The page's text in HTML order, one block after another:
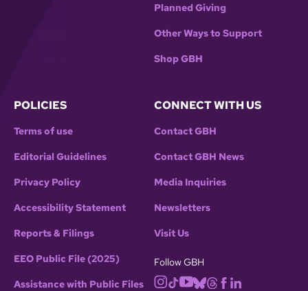
Planned Giving
Other Ways to Support
Shop GBH
POLICIES
Terms of use
Editorial Guidelines
Privacy Policy
Accessibility Statement
Reports & Filings
EEO Public File (2025)
Assistance with Public Files
CONNECT WITH US
Contact GBH
Contact GBH News
Media Inquiries
Newsletters
Visit Us
Follow GBH